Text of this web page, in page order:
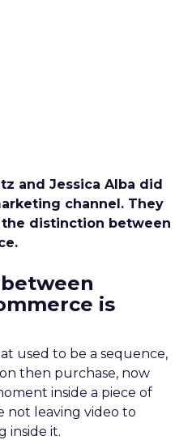
and Jessica Alba did
channel. They
distinction between
is
used to be a sequence,
then purchase, now
inside a piece of
not leaving video to
inside it.